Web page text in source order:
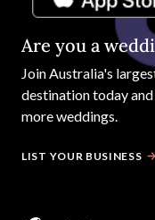
Are you a
JoinAustralia's
destination today
more weddings.
LIST YOUR BUSINESS